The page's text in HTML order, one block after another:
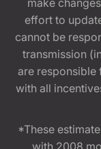
effort to
cannot be
transmission
are
with all
*These
with 2008